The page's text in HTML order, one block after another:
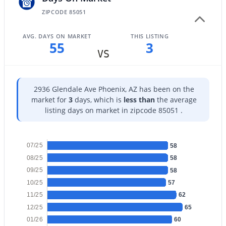
3
Baths Sqft
Acres
4145 Boca Raton Rd, Phoenix, AZ 85053
MLS#: 7064385
New - 13 Hours Ago
ZIPCODE 85051
AVG. DAYS ON MARKET
55 VS
THIS LISTING
3
2936 Glendale Ave Phoenix, AZ has been on the
market for 3days, which is less thanthe average
listing days on market in zipcode 85051 .
58
58
58
57
62
65
60
07/25
08/25
09/25
10/25
11/25
12/25
01/26